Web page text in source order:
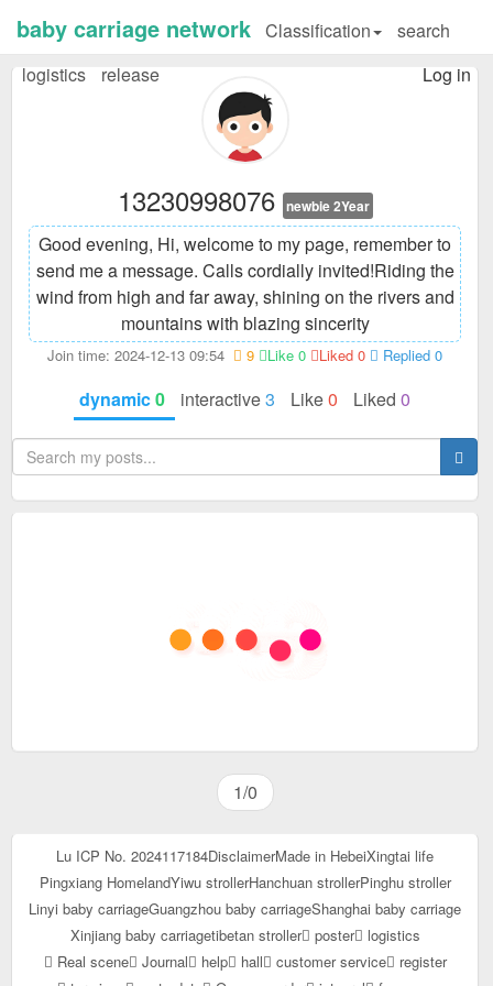
baby carriage network Classification
search
logistics
release Log in
13230998076 newbie 2Year
Good evening, Hi, welcome to my page, remember to
send me a message. Calls cordially invited!Riding the
wind from high and far away, shining on the rivers and
mountains with blazing sincerity
Join time: 2024-12-13 09:54 9 Like 0 Liked 0 Replied 0
dynamic0 interactive3 Like0 Liked 0
1/0
Lu ICP No. 2024117184DisclaimerMade in HebeiXingtai life
Pingxiang HomelandYiwu strollerHanchuan strollerPinghu stroller
Linyi baby carriageGuangzhou baby carriageShanghai baby carriage
Xinjiang baby carriagetibetan stroller poster
logistics
Real scene
Journal help hall customer service
register